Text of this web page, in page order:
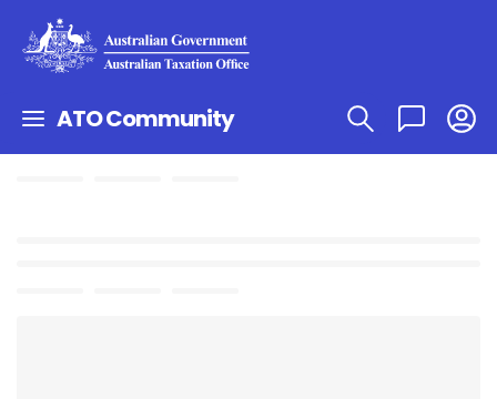
ATO Community